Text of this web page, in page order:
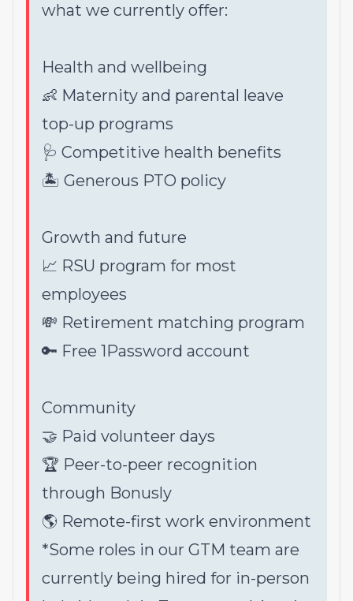
what we currently offer:
Health and wellbeing
👶 Maternity and parental leave
top-up programs
🩺 Competitive health benefits
🏝 Generous PTO policy
Growth and future
📈 RSU program for most
employees
💸 Retirement matching program
🔑 Free 1Password account
Community
🤝 Paid volunteer days
🏆 Peer-to-peer recognition
through Bonusly
🌎 Remote-first work environment
*Some roles in our GTM team are
currently being hired for in-person